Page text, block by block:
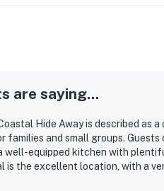
we highly
kayak rentals, and
at The Garlic, Norwood's,
cuisine and curated
are saying...
Coastal Hide Away is described
families and small groups.
well-equipped kitchen with
is the excellent location, with a